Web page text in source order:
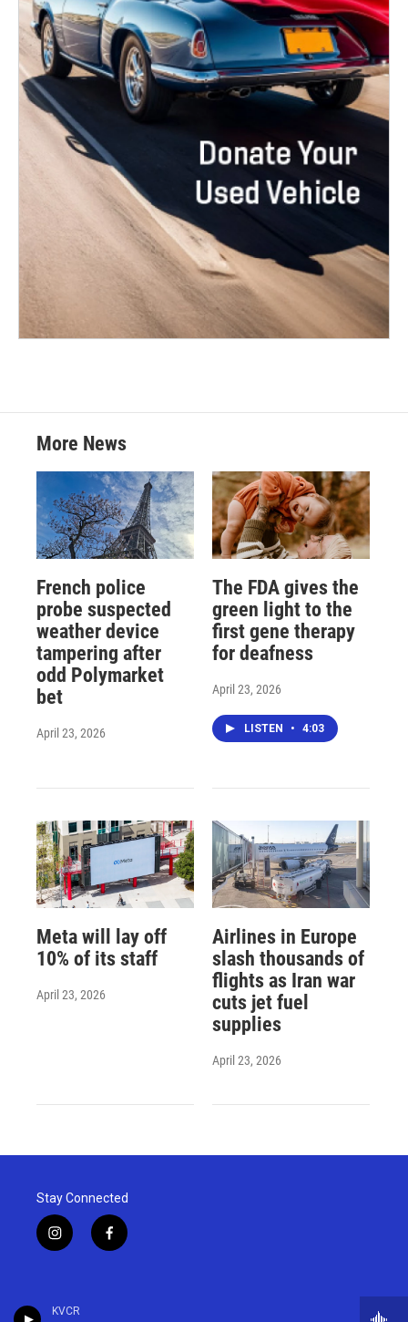
KVCR
More News
French police
probe suspected
weather device
tampering after
odd Polymarket
bet
April 23, 2026
The FDA gives the
green light to the
first gene therapy
for deafness
April 23, 2026
LISTEN • 4:03
Meta will lay off
10% of its staff
April 23, 2026
Airlines in Europe
slash thousands of
flights as Iran war
cuts jet fuel
supplies
April 23, 2026
Stay Connected
i
n
a
f
a